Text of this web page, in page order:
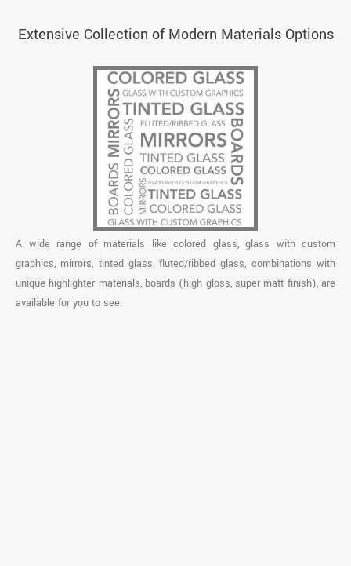
Extensive Collection of Modern Materials Options
A wide range of materials like colored glass, glass with custom
graphics, mirrors, tinted glass, fluted/ribbed glass, combinations with
unique highlighter materials, boards (high gloss, super matt finish), are
available for you to see.